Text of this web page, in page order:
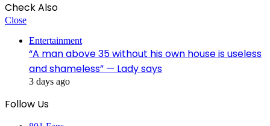
Check Also
Close
Entertainment
“A man above 35 without his own house is useless
and shameless” — Lady says
3 days ago
Follow Us